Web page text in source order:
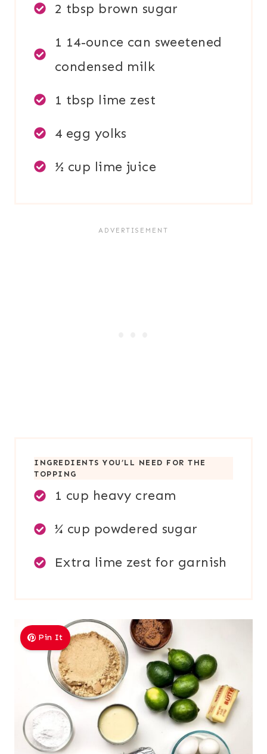
2 tbsp brown sugar
1 14-ounce can sweetened
condensed milk
1 tbsp lime zest
4 egg yolks
½ cup lime juice
INGREDIENTS YOU’LL NEED FOR TH E
TOPPING
1 cup heavy cream
¼ cup powdered sugar
Extra lime zest for garnish
Pin It